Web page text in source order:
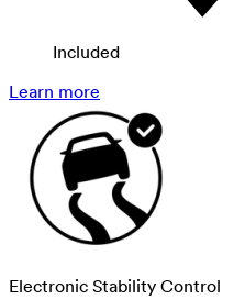
Included
Learn more
Electronic Stability Control